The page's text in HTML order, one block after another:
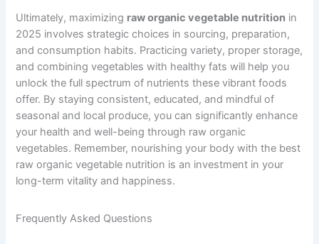
Ultimately, maximizing raw organic vegetable nutrition in
2025 involves strategic choices in sourcing, preparation,
and consumption habits. Practicing variety, proper storage,
and combining vegetables with healthy fats will help you
unlock the full spectrum of nutrients these vibrant foods
offer. By staying consistent, educated, and mindful of
seasonal and local produce, you can significantly enhance
your health and well-being through raw organic
vegetables. Remember, nourishing your body with the best
raw organic vegetable nutrition is an investment in your
long-term vitality and happiness.
Frequently Asked Questions